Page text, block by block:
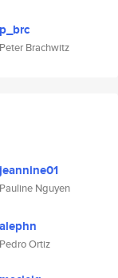
p_brc
Peter Brachwitz
jeannine01
Pauline Nguyen
alephn
Pedro Ortiz